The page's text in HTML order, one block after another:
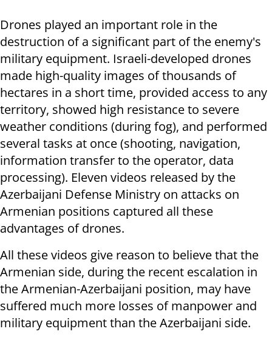
Drones played an important role in the
destruction of a significant part of the enemy's
military equipment. Israeli-developed drones
made high-quality images of thousands of
hectares in a short time, provided access to any
territory, showed high resistance to severe
weather conditions (during fog), and performed
several tasks at once (shooting, navigation,
information transfer to the operator, data
processing). Eleven videos released by the
Azerbaijani Defense Ministry on attacks on
Armenian positions captured all these
advantages of drones.
All these videos give reason to believe that the
Armenian side, during the recent escalation in
the Armenian-Azerbaijani position, may have
suffered much more losses of manpower and
military equipment than the Azerbaijani side.